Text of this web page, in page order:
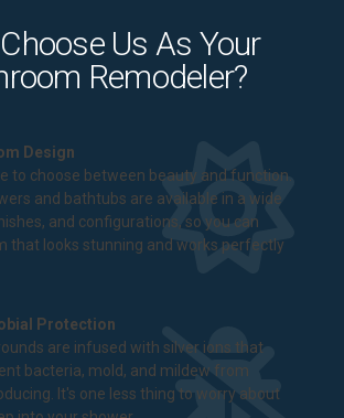
Us As Your
Remodeler?
Design
to choose between beauty and function.
and bathtubs are available in a wide
and configurations, so you can
that looks stunning and works perfectly
Protection
are infused with silver ions that
bacteria, mold, and mildew from
It's one less thing to worry about